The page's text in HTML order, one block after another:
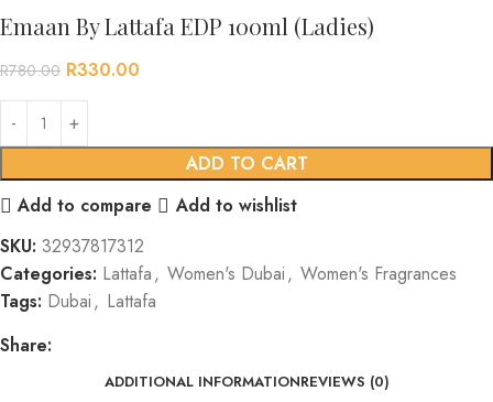
Emaan By Lattafa EDP 100ml (Ladies)
R780.00 R330.00
ADD TO CART
Add to compare
Add to wishlist
SKU: 32937817312
Categories: Lattafa, Women's Dubai, Women's Fragrances
Tags: Dubai, Lattafa
Share:
ADDITIONAL INFORMATIONREVIEWS (0)